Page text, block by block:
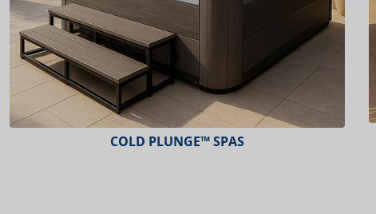
COLD PLUNGE™ SPAS